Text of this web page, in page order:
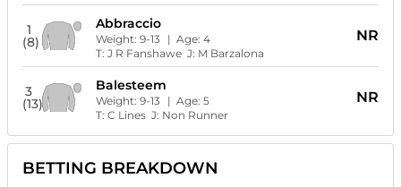
1
(8)
Abbraccio
Weight: 9-13 | Age: 4
T: J R FanshaweJ: M Barzalona
NR
3
(13)
Balesteem
Weight: 9-13 | Age: 5
T: C LinesJ: Non Runner
NR
BETTING BREAKDOWN